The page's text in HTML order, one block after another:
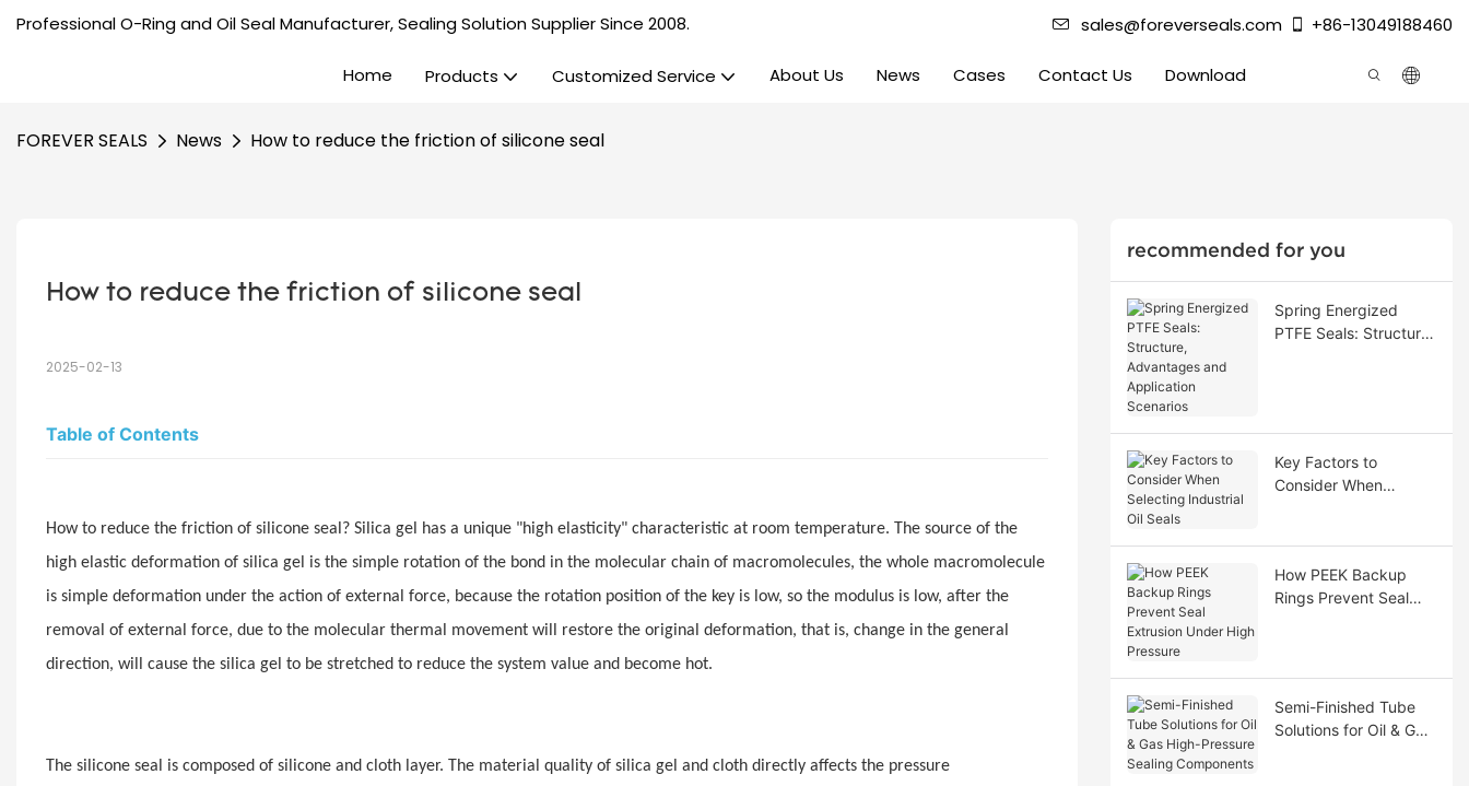
Professional O-Ring and Oil Seal Manufacturer, Sealing Solution Supplier Since 2008. sales@foreverseals.com +86-13049188460
Home Products Customized Service About Us News Cases Contact Us Download
FOREVER SEALS News How to reduce the friction of silicone seal
How to reduce the friction of silicone seal
2025-02-13
Table of Contents
How to reduce the friction of silicone seal? Silica gel has a unique "high elasticity" characteristic at room temperature. The source of the
high elastic deformation of silica gel is the simple rotation of the bond in the molecular chain of macromolecules, the whole macromolecule
is simple deformation under the action of external force, because the rotation position of the key is low, so the modulus is low, after the
removal of external force, due to the molecular thermal movement will restore the original deformation, that is, change in the general
direction, will cause the silica gel to be stretched to reduce the system value and become hot.
The silicone seal is composed of silicone and cloth layer. The material quality of silica gel and cloth directly affects the pressure
recommended for you
Spring Energized
PTFE Seals: Structure,
Key Factors to
Consider When
How PEEK Backup
Rings Prevent Seal
Semi-Finished Tube
Solutions for Oil & Gas